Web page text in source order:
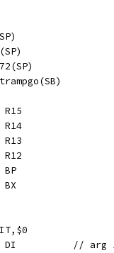
72(SP)
R15
R14
R13
R12
BP
BX
MOVQ